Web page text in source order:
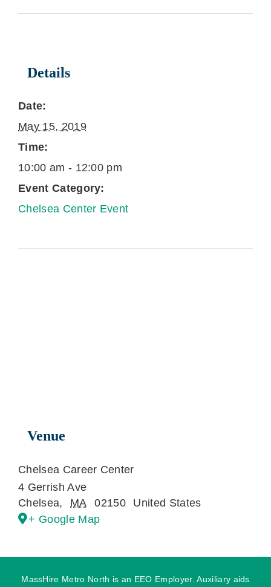
Details
Date:
May 15, 2019
Time:
10:00 am - 12:00 pm
Event Category:
Chelsea Center Event
Venue
Chelsea Career Center
4 Gerrish Ave
Chelsea, MA 02150
United States
+ Google Map
MassHire Metro North is an EEO Employer. Auxiliary aids